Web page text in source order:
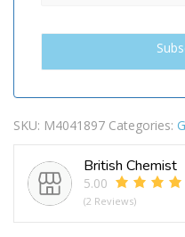
SKU: M4041897 Categories:
British Chemist
5.00
(2 Reviews)